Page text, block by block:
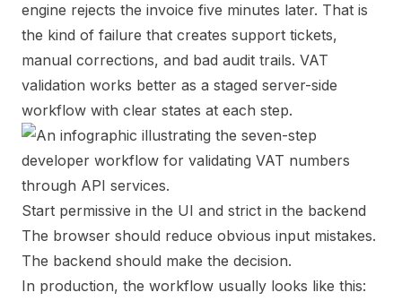
engine rejects the invoice five minutes later. That is
the kind of failure that creates support tickets,
manual corrections, and bad audit trails. VAT
validation works better as a staged server-side
workflow with clear states at each step.
Start permissive in the UI and strict in the backend
The browser should reduce obvious input mistakes.
The backend should make the decision.
In production, the workflow usually looks like this: